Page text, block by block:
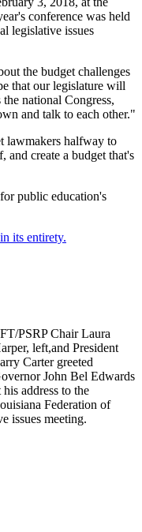
conference was held
legislative issues
the budget challenges
that our legislature will
national Congress,
and talk to each other."
lawmakers halfway to
create a budget that's
public education's
its entirety.
PSRP Chair Laura
left,and President
Carter greeted
John Bel Edwards
his address to the
Federation of
issues meeting.